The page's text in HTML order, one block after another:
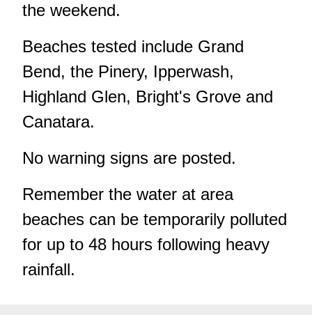
the weekend.
Beaches tested include Grand
Bend, the Pinery, Ipperwash,
Highland Glen, Bright's Grove and
Canatara.
No warning signs are posted.
Remember the water at area
beaches can be temporarily polluted
for up to 48 hours following heavy
rainfall.